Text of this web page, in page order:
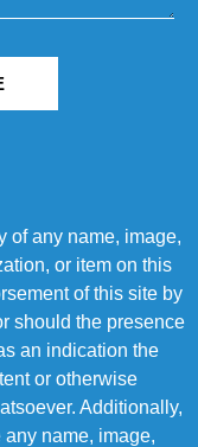
of any name, image,
or item on this
of this site by
should the presence
an indication the
or otherwise
Additionally,
name, image,